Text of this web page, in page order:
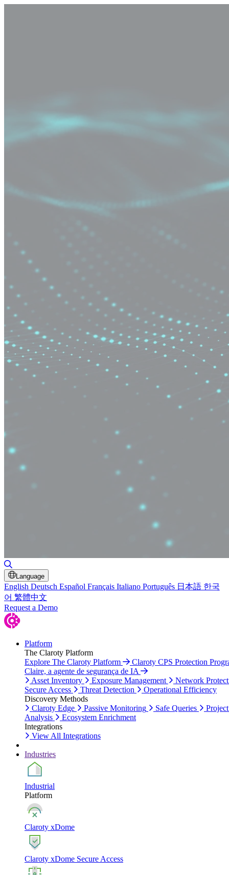
Language
English Deutsch Español Français Italiano Português 日本語 한국
어 繁體中文
Request a Demo
Platform
The Claroty Platform
Explore The Claroty Platform
Claroty CPS Protection
Claire, a agente de segurança de IA
Asset Inventory
Exposure Management
Network
Secure Access
Threat Detection
Operational Efficiency
Discovery Methods
Claroty Edge
Passive Monitoring Safe Queries
Analysis
Ecosystem Enrichment
Integrations
View All Integrations
Industries
Industrial
Platform
Claroty xDome
Claroty xDome Secure Access